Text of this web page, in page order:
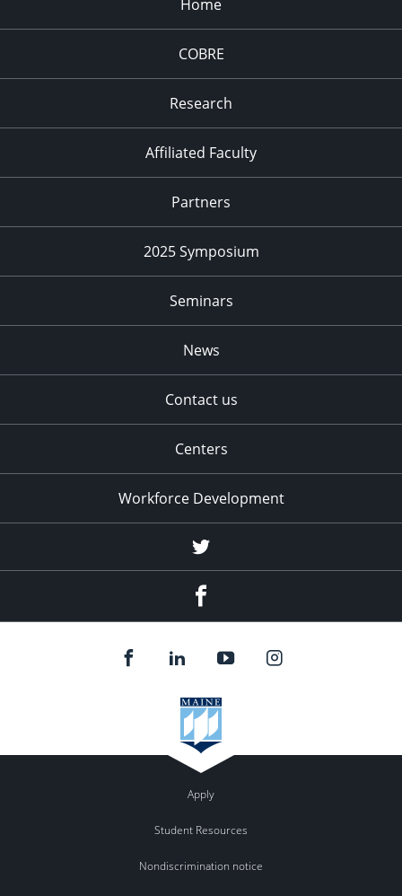
Home
COBRE
Research
Affiliated Faculty
Partners
2025 Symposium
Seminars
News
Contact us
Centers
Workforce Development
Twitter
Apply
Student Resources
Nondiscrimination notice